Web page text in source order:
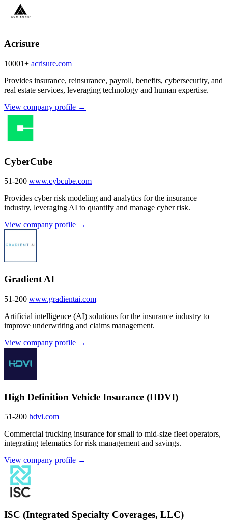
Acrisure
10001+ acrisure.com
Provides insurance, reinsurance, payroll, benefits, cybersecurity, and
real estate services, leveraging technology and human expertise.
View company profile →
CyberCube
51-200 www.cybcube.com
Provides cyber risk modeling and analytics for the insurance
industry, leveraging AI to quantify and manage cyber risk.
View company profile →
Gradient AI
51-200 www.gradientai.com
Artificial intelligence (AI) solutions for the insurance industry to
improve underwriting and claims management.
View company profile →
High Definition Vehicle Insurance (HDVI)
51-200 hdvi.com
Commercial trucking insurance for small to mid-size fleet operators,
integrating telematics for risk management and savings.
View company profile →
ISC (Integrated Specialty Coverages, LLC)